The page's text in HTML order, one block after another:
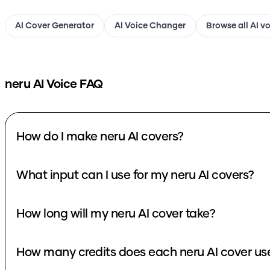
AI Cover Generator AI Voice Changer Browse all AI
neru AI Voice FAQ
How do I make neru AI covers?
What input can I use for my neru AI covers?
How long will my neru AI cover take?
How many credits does each neru AI cover